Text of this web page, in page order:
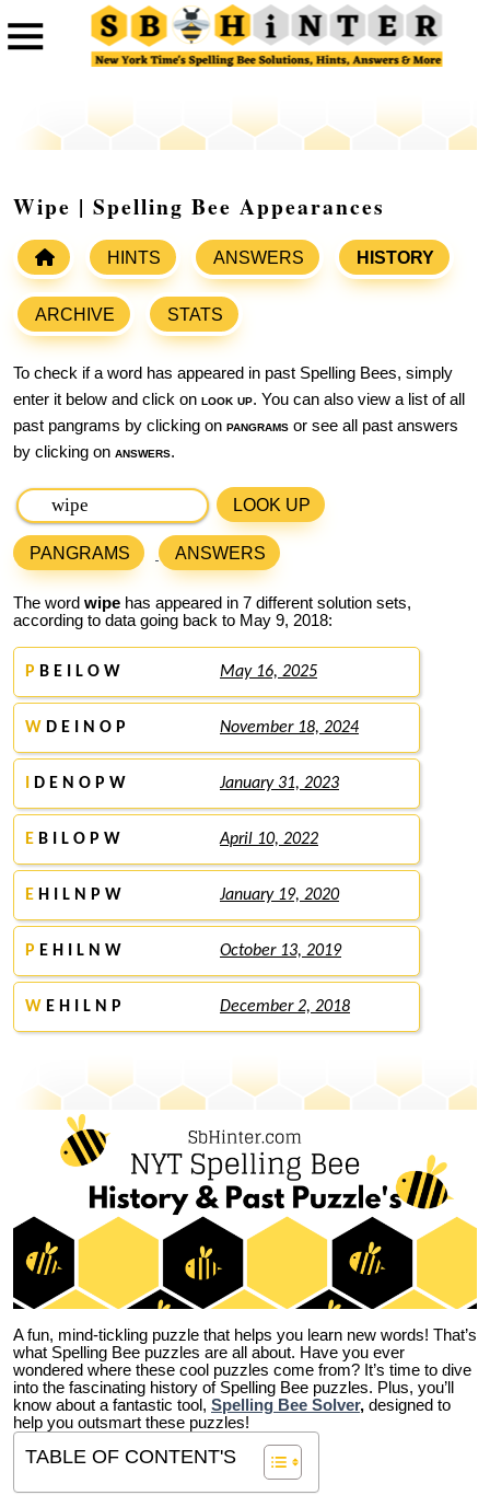
Wipe | Spelling Bee Appearances
HINTS ANSWERS HISTORY
ARCHIVE STATS
To check if a word has appeared in past Spelling Bees, simply
enter it below and click on look up. You can also view a list of all
past pangrams by clicking on pangrams or see all past answers
by clicking on answers.
LOOK UP
PANGRAMS ANSWERS
The word wipe has appeared in 7 different solution sets,
according to data going back to May 9, 2018:
P B E I L O W May 16, 2025
W D E I N O P November 18, 2024
D E N O P W January 31, 2023
E B I L O P W April 10, 2022
E H I L N P W January 19, 2020
P E H I L N W October 13, 2019
W E H I L N P December 2, 2018
A fun, mind-tickling puzzle that helps you learn new words! That’s
what Spelling Bee puzzles are all about. Have you ever
wondered where these cool puzzles come from? It’s time to dive
into the fascinating history of Spelling Bee puzzles. Plus, you’ll
know about a fantastic tool, Spelling Bee Solver, designed to
help you outsmart these puzzles!
TABLE OF CONTENT'S